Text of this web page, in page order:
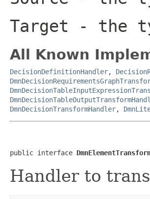
Target - the
All Known
DecisionDefinitionHandler,
DmnDecisionTransformHandler,
public interface
Handler to